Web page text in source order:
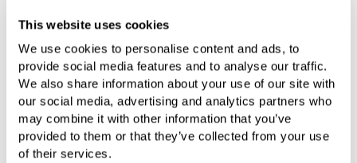
This website uses cookies
We use cookies to personalise content and ads, to
provide social media features and to analyse our traffic.
We also share information about your use of our site with
our social media, advertising and analytics partners who
may combine it with other information that you’ve
provided to them or that they’ve collected from your use
of their services.
Need assistance?Send an enquiry